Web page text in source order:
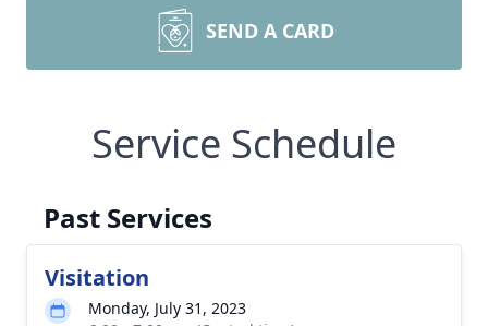
SEND A CARD
Service Schedule
Past Services
Visitation
Monday, July 31, 2023